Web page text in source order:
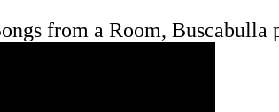
from a Room,